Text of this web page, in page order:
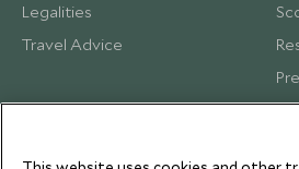
Legalities
Travel Advice